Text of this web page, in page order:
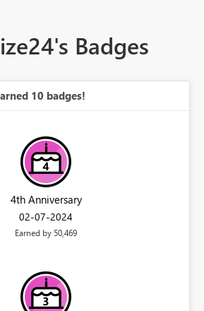
Badges
10 badges!
4th Anniversary
‎02-07-2024
Earned by 50,469